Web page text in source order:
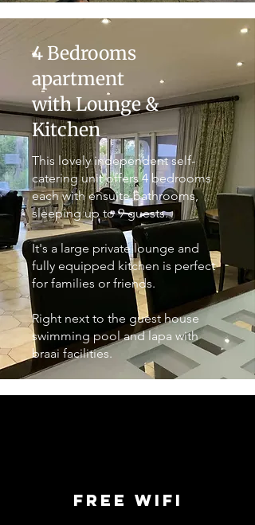
4 Bedrooms
apartment
with Lounge &
Kitchen
This lovely independent self-
catering unit offers 4 bedrooms
each with ensuite bathrooms,
sleeping up to 9 guests.
It's a large private lounge and
fully equipped kitchen is perfect
for families or friends.
Right next to the guest house
swimming pool and lapa with
braai facilities.
Free wifi